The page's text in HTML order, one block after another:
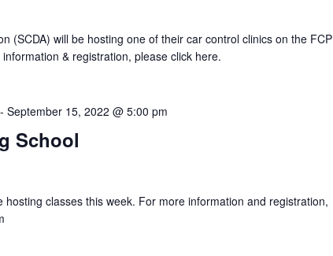
(SCDA) will be hosting one of their car control clinics on the FCP
& registration, please click here.
School
- September 15, 2022 @ 5:00 pm
hosting classes this week. For more information and registration,